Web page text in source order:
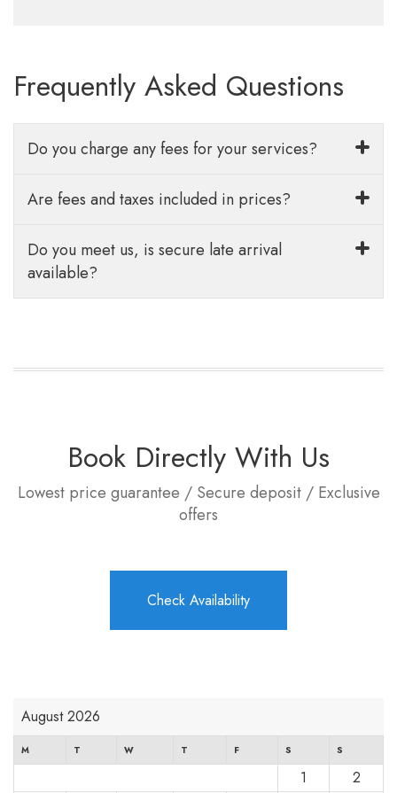
Frequently Asked Questions
Do you charge any fees for your services?
Are fees and taxes included in prices?
Do you meet us, is secure late arrival
available?
Book Directly With Us
Lowest price guarantee / Secure deposit / Exclusive
offers
Check Availability
August 2026
M T W T F S S
1
2